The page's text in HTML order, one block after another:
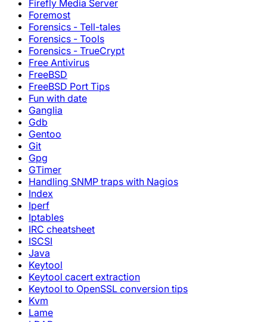
Firefly Media Server
Foremost
Forensics - Tell-tales
Forensics - Tools
Forensics - TrueCrypt
Free Antivirus
FreeBSD
FreeBSD Port Tips
Fun with date
Ganglia
Gdb
Gentoo
Git
Gpg
GTimer
Handling SNMP traps with Nagios
Index
Iperf
Iptables
IRC cheatsheet
ISCSI
Java
Keytool
Keytool cacert extraction
Keytool to OpenSSL conversion tips
Kvm
Lame